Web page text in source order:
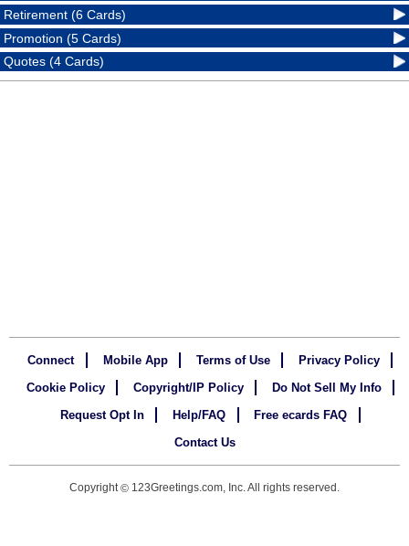
Retirement (6 Cards)
Promotion (5 Cards)
Quotes (4 Cards)
Connect Mobile App Terms of Use
Privacy Policy
Cookie Policy
Copyright/IP Policy
Do Not Sell My Info
Request Opt In
Help/FAQ
Free ecards FAQ
Contact Us
Copyright© 123Greetings.com, Inc. All rights reserved.